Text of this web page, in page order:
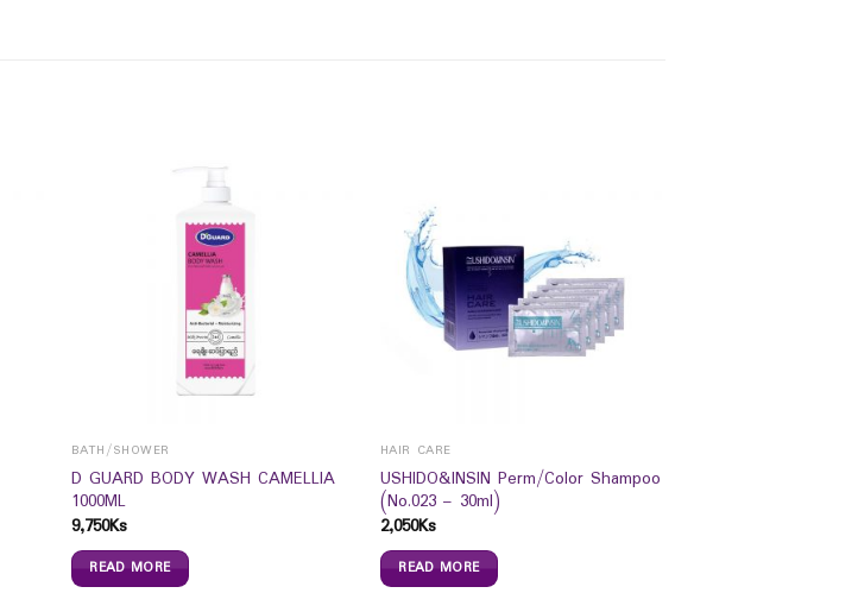
BATH/SHOWER
D GUARD BODY WASH CAMELLIA
1000ML
9,750Ks
READ MORE
HAIR CARE
USHIDO&INSIN Perm/Color Shampoo
(No.023 – 30ml)
2,050Ks
READ MORE